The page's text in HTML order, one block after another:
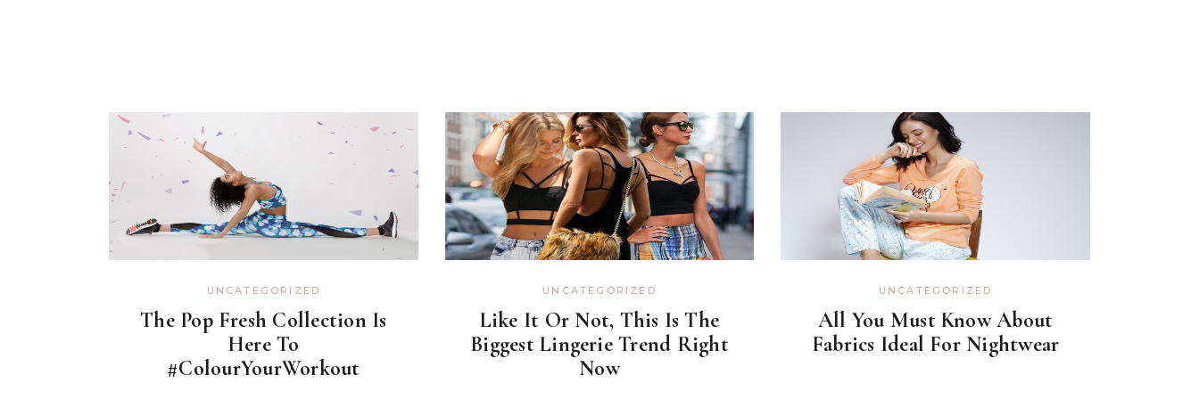
UNCATEGORIZED
The Pop Fresh Collection Is
Here To
#ColourYourWorkout
UNCATEGORIZED
Like It Or Not, This Is The
Biggest Lingerie Trend Right
Now
UNCATEGORIZED
All You Must Know About
Fabrics Ideal For Nightwear